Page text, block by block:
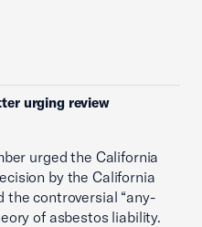
urging review
urged the California
by the California
controversial “any-
of asbestos liability.